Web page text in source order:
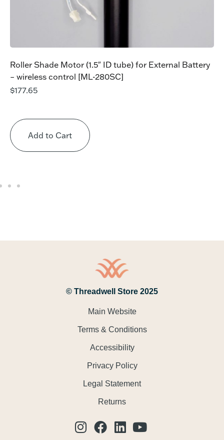
Roller Shade Motor (1.5″ ID tube) for External Battery
– wireless control [ML-280SC]
$177.65
Add to Cart
© Threadwell Store 2025
Main Website
Terms & Conditions
Accessibility
Privacy Policy
Legal Statement
Returns